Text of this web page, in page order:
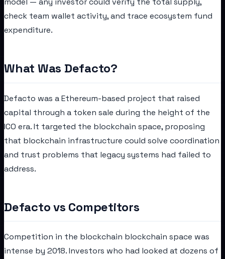
check team wallet activity, and trace ecosystem fund
expenditure.
What Was Defacto?
Defacto was a Ethereum-based project that raised
capital through a token sale during the height of the
ICO era. It targeted the blockchain space, proposing
that blockchain infrastructure could solve coordination
and trust problems that legacy systems had failed to
address.
Defacto vs Competitors
Competition in the blockchain blockchain space was
intense by 2018. Investors who had looked at dozens of